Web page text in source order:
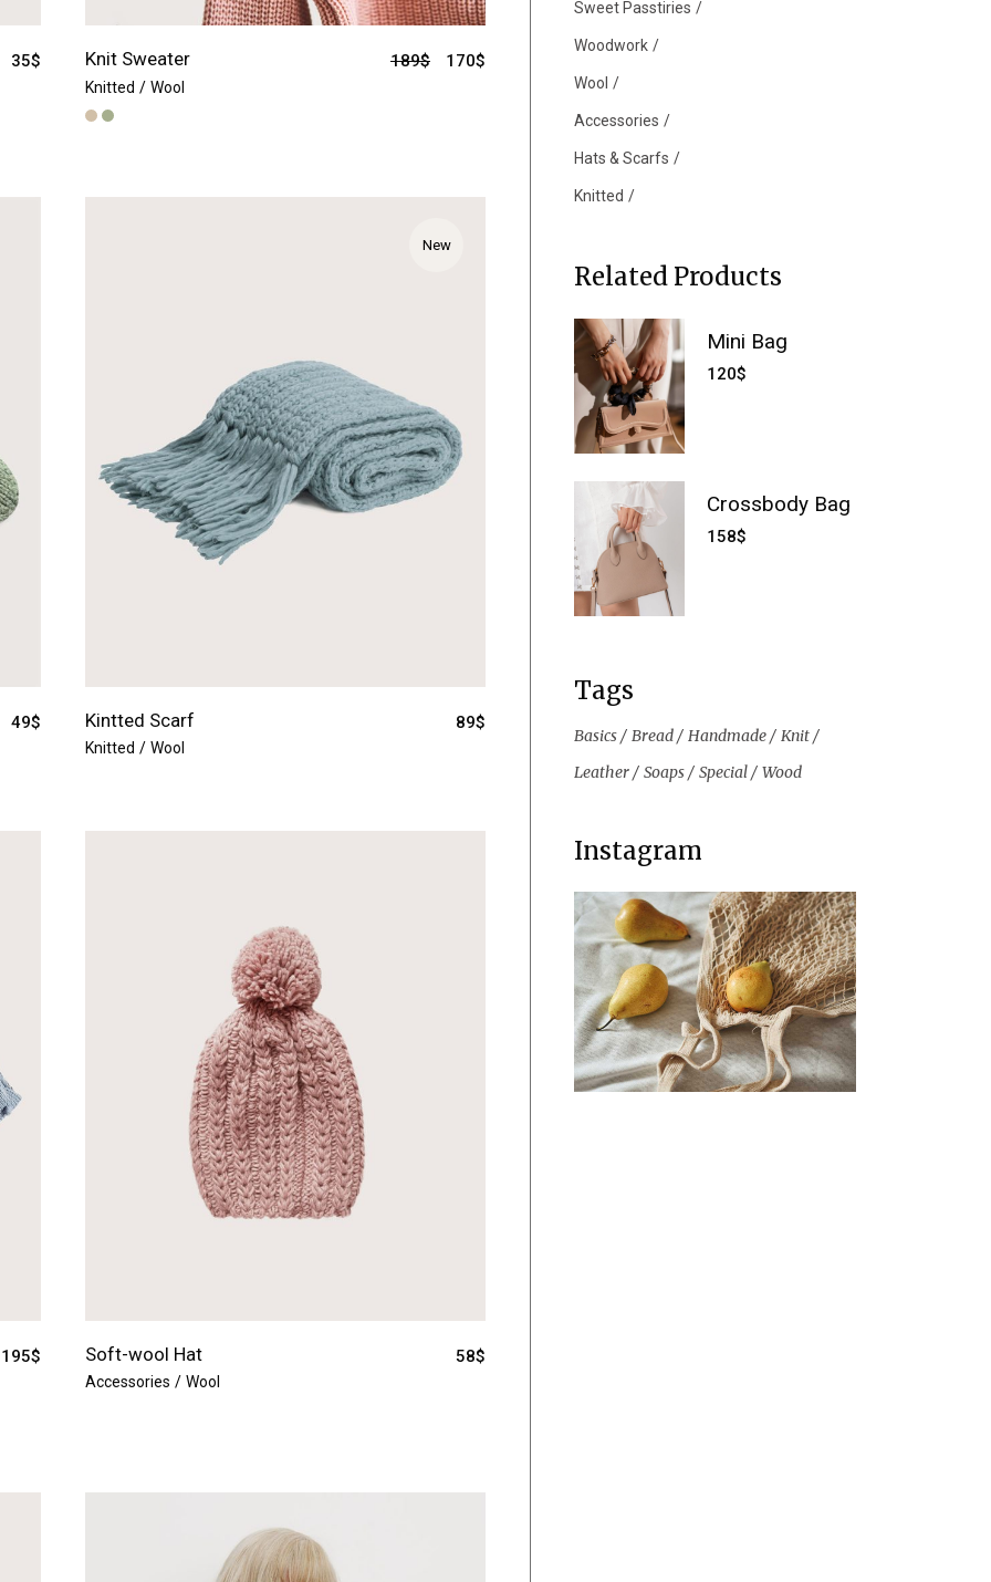
35$ Knit Sweater
Knitted Wool
189$ 170$
49$
New
Kintted Scarf
Knitted Wool
89$
195$ Soft-wool Hat
Accessories Wool
58$
Sweet Passtiries
Woodwork
Wool
Accessories
Hats & Scarfs
Knitted
Related Products
Mini Bag
120$
Crossbody Bag
158$
Tags
Basics Bread Handmade
Knit
Leather
Soaps Special Wood
Instagram